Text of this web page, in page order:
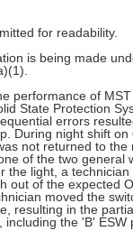
for readability.
is being made
performance of
State Protection
errors
During night shift on
not returned to the
of the two general
the light, a technician
out of the expected
moved the
resulting in the
the 'B' ESW